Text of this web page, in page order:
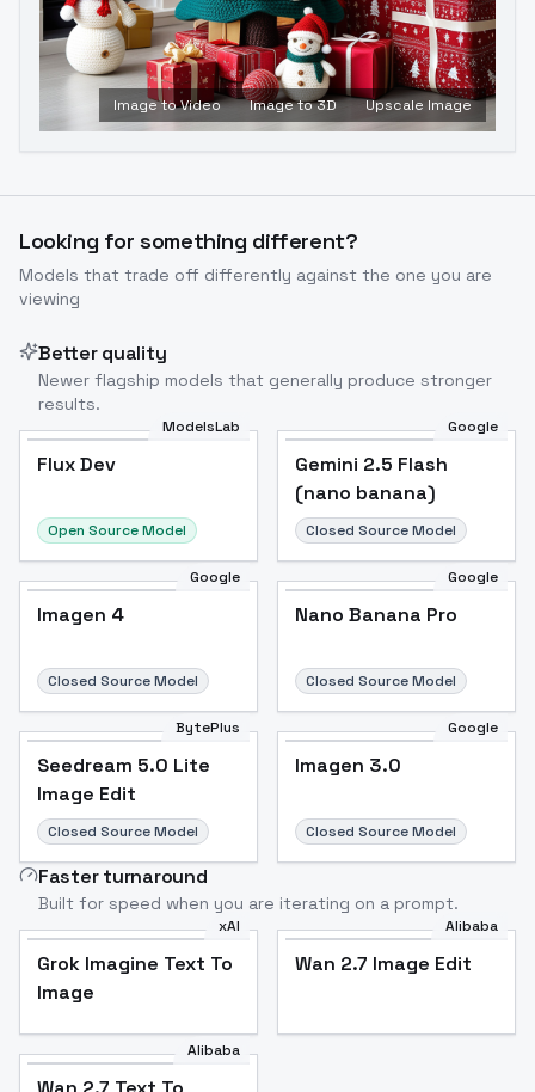
Image to Video Image to 3D Upscale Image
Looking for something different?
Models that trade off differently against the one you are
viewing
Better quality
Newer flagship models that generally produce stronger
results.
ModelsLab
Flux Dev
Open Source Model
Google
Gemini 2.5 Flash
(nano banana)
Closed Source Model
Google
Imagen 4
Closed Source Model
Google
Nano Banana Pro
Closed Source Model
BytePlus
Seedream 5.0 Lite
Image Edit
Closed Source Model
Google
Imagen 3.0
Closed Source Model
Faster turnaround
Built for speed when you are iterating on a prompt.
xAI
Grok Imagine Text To
Image
Alibaba
Wan 2.7 Image Edit
Alibaba